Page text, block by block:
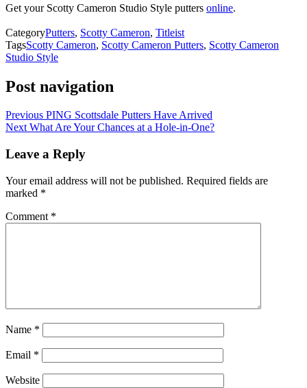
Get your Scotty Cameron Studio Style putters online.
CategoryPutters, Scotty Cameron, Titleist
TagsScotty Cameron, Scotty Cameron Putters, Scotty Cameron
Studio Style
Post navigation
Previous PING Scottsdale Putters Have Arrived
Next What Are Your Chances at a Hole-in-One?
Leave a Reply
Your email address will not be published. Required fields are
marked *
Comment *
Name *
Email *
Website